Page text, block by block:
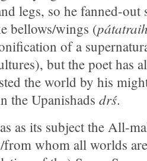
legs, so he fanned-
bellows/wings (
of a
but the poet has
the world by his
the Upanishads drś.
as its subject the All-
whom all worlds